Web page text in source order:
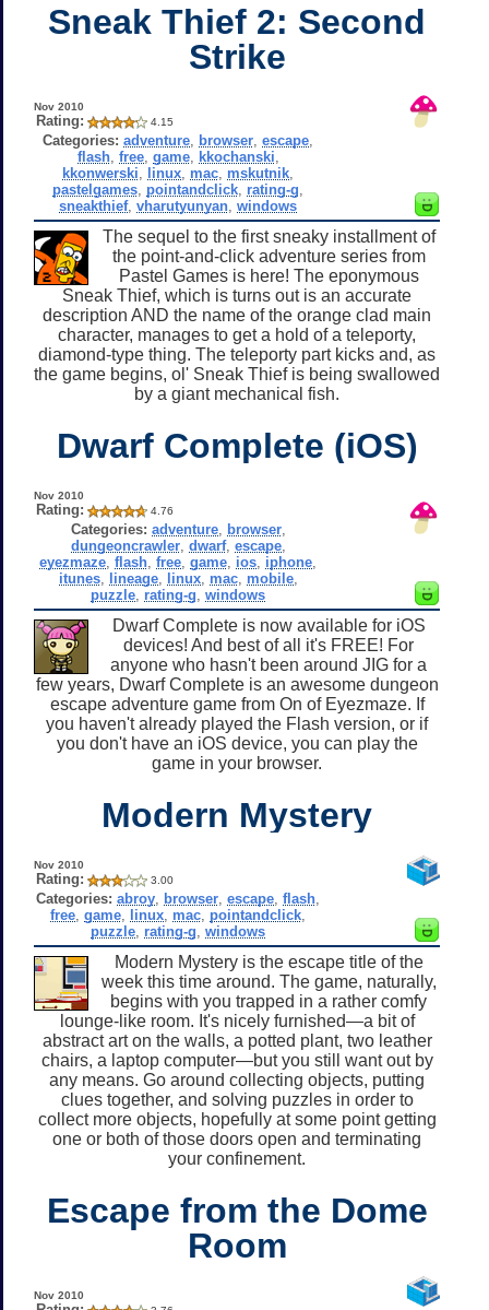
Sneak Thief 2: Second
Strike
Nov 2010
Rating: 4.15
Categories: adventure browser ,escape
flash, free, game, kkochanski
kkonwerski
linux mac mskutnik
pastelgames pointandclick rating-g
sneakthief,vharutyunyan ,windows
The sequel to the first sneaky installment of
the point-and-click adventure series from
Pastel Games is here! The eponymous
Sneak Thief, which is turns out is an accurate
description AND the name of the orange clad main
character, manages to get a hold of a teleporty,
diamond-type thing. The teleporty part kicks and, as
the game begins, ol' Sneak Thief is being swallowed
by a giant mechanical fish.
Dwarf Complete (iOS)
Nov 2010
Rating: 4.76
Categories: adventure, browser,
dungeoncrawler, dwarf, escape,
eyezmaze ,flash ,free ,game ios iphone
itunes, lineage, linux, mac, mobile,
puzzle rating-g ,windows
Dwarf Complete is now available for iOS
devices! And best of all it's FREE! For
anyone who hasn't been around JIG for a
few years, Dwarf Complete is an awesome dungeon
escape adventure game from On of Eyezmaze. If
you haven't already played the Flash version, or if
you don't have an iOS device, you can play the
game in your browser.
Modern Mystery
Nov 2010
Rating: 3.00
Categories: abroy browser ,escape ,flash
free ,game linux mac pointandclick
puzzle rating-g ,windows
Modern Mystery is the escape title of the
week this time around. The game, naturally,
begins with you trapped in a rather comfy
lounge-like room. It's nicely furnished—a bit of
abstract art on the walls, a potted plant, two leather
chairs, a laptop computer—but you still want out by
any means. Go around collecting objects, putting
clues together, and solving puzzles in order to
collect more objects, hopefully at some point getting
one or both of those doors open and terminating
your confinement.
Escape from the Dome
Room
Nov 2010